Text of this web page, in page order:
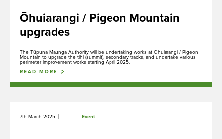
Ngā Tūpuna Maunga o Tāmaki Makaurau
The ancestral mountains of Auckland
Ōhuiarangi / Pigeon Mountain
upgrades
The Tūpuna Maunga Authority will be undertaking works at Ōhuiarangi / Pigeon
Mountain to upgrade the tihi (summit), secondary tracks, and undertake various
perimeter improvement works starting April 2025.
READ MORE
7th March 2025 | Event